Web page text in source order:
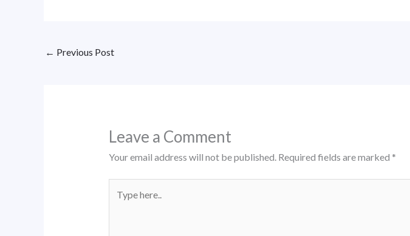
← Previous Post
Leave a Comment
Your email address will not be published. Required fields are marked *
here..